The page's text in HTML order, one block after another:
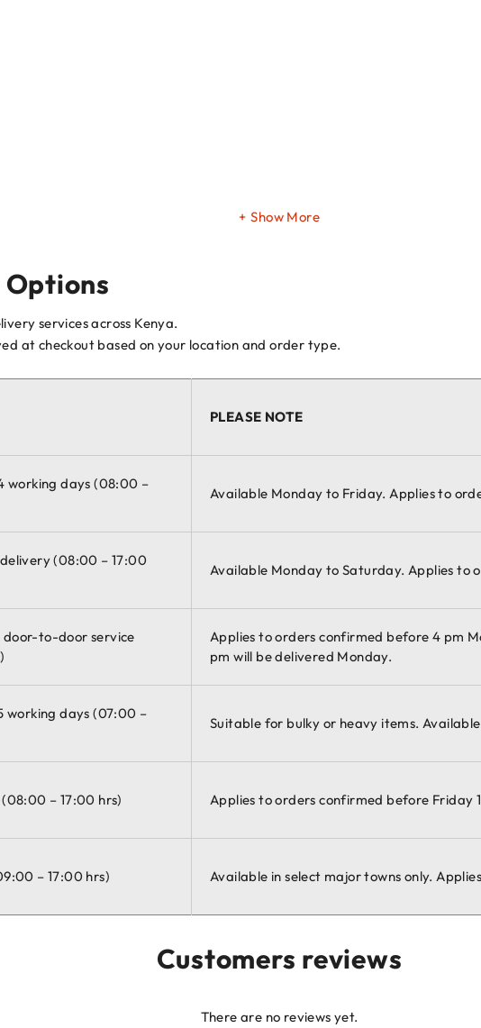
Show More
services across Kenya.
at checkout based on your location and order type.
PLEASE NOTE
working days (08:00 –
Available Monday to Friday. Applies to
(08:00 – 17:00
Available Monday to Saturday. Applies to
to-door service
Applies to orders confirmed before 4 pm
pm will be delivered Monday.
working days (07:00 –
Suitable for bulky or heavy items.
– 17:00 hrs) Applies to orders confirmed before Friday
– 17:00 hrs) Available in select major towns only.
Customers reviews
There are no reviews yet.